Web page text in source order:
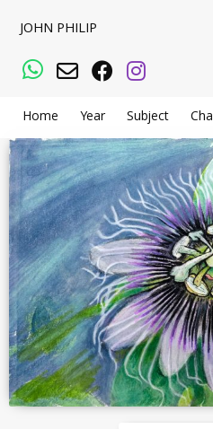
JOHN PHILIP
WhatsApp
Email Facebook
Instagram
Home Year Subject